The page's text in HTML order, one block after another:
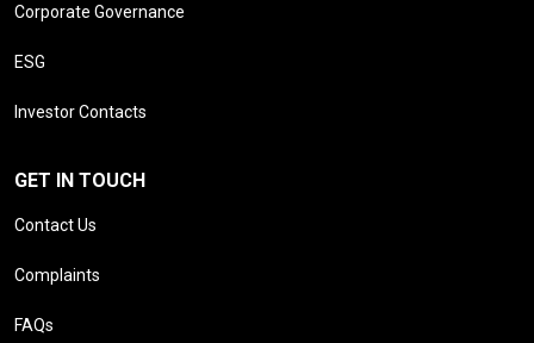
Corporate Governance
ESG
Investor Contacts
GET IN TOUCH
Contact Us
Complaints
FAQs